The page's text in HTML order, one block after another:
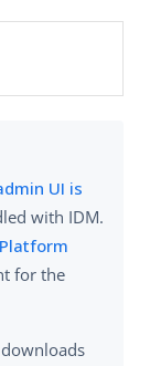
UI is
with IDM.
Platform
for the